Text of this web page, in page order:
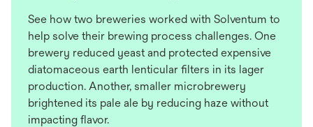
See how two breweries worked with Solventum to
help solve their brewing process challenges. One
brewery reduced yeast and protected expensive
diatomaceous earth lenticular filters in its lager
production. Another, smaller microbrewery
brightened its pale ale by reducing haze without
impacting flavor.